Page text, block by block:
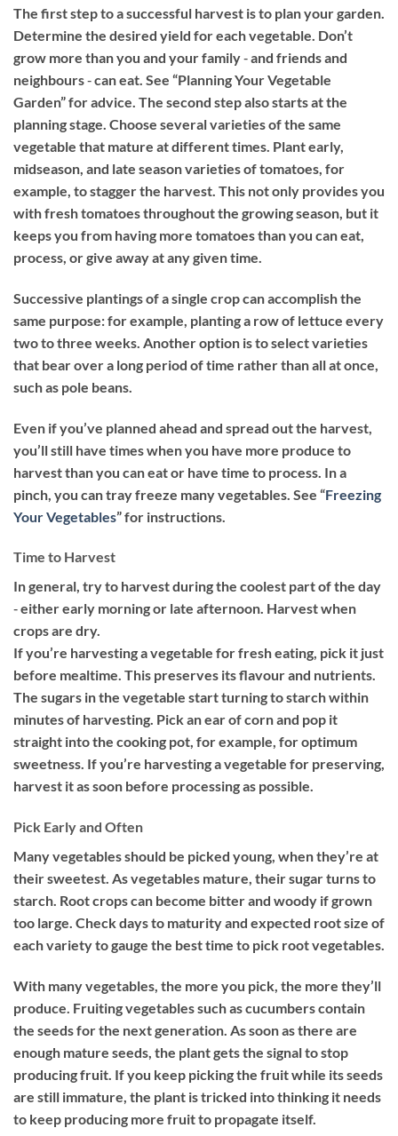
The first step to a successful harvest is to plan your garden.
Determine the desired yield for each vegetable. Don’t
grow more than you and your family ‐ and friends and
neighbours ‐ can eat. See “Planning Your Vegetable
Garden” for advice. The second step also starts at the
planning stage. Choose several varieties of the same
vegetable that mature at different times. Plant early,
midseason, and late season varieties of tomatoes, for
example, to stagger the harvest. This not only provides you
with fresh tomatoes throughout the growing season, but it
keeps you from having more tomatoes than you can eat,
process, or give away at any given time.
Successive plantings of a single crop can accomplish the
same purpose: for example, planting a row of lettuce every
two to three weeks. Another option is to select varieties
that bear over a long period of time rather than all at once,
such as pole beans.
Even if you’ve planned ahead and spread out the harvest,
you’ll still have times when you have more produce to
harvest than you can eat or have time to process. In a
pinch, you can tray freeze many vegetables. See “Freezing
Your Vegetables” for instructions.
Time to Harvest
In general, try to harvest during the coolest part of the day
‐ either early morning or late afternoon. Harvest when
crops are dry.
If you’re harvesting a vegetable for fresh eating, pick it just
before mealtime. This preserves its flavour and nutrients.
The sugars in the vegetable start turning to starch within
minutes of harvesting. Pick an ear of corn and pop it
straight into the cooking pot, for example, for optimum
sweetness. If you’re harvesting a vegetable for preserving,
harvest it as soon before processing as possible.
Pick Early and Often
Many vegetables should be picked young, when they’re at
their sweetest. As vegetables mature, their sugar turns to
starch. Root crops can become bitter and woody if grown
too large. Check days to maturity and expected root size of
each variety to gauge the best time to pick root vegetables.
With many vegetables, the more you pick, the more they’ll
produce. Fruiting vegetables such as cucumbers contain
the seeds for the next generation. As soon as there are
enough mature seeds, the plant gets the signal to stop
producing fruit. If you keep picking the fruit while its seeds
are still immature, the plant is tricked into thinking it needs
to keep producing more fruit to propagate itself.